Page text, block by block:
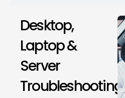
Desktop,
Laptop &
Server
Troubleshooting